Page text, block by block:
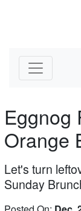
Eggnog
Orange
Let's turn
Sunday